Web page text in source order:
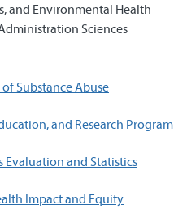
and Environmental Health
Sciences
Substance Abuse
and Research Program
Evaluation and Statistics
Impact and Equity